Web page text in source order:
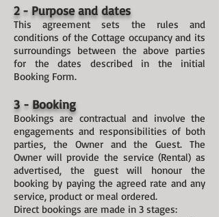
2 - Purpose and dates
This agreement sets the rules and
conditions of the Cottage occupancy and its
surroundings between the above parties
for the dates described in the initial
Booking Form.
3 - Booking
Bookings are contractual and involve the
engagements and responsibilities of both
parties, the Owner and the Guest. The
Owner will provide the service (Rental) as
advertised, the guest will honour the
booking by paying the agreed rate and any
service, product or meal ordered.
Direct bookings are made in 3 stages: